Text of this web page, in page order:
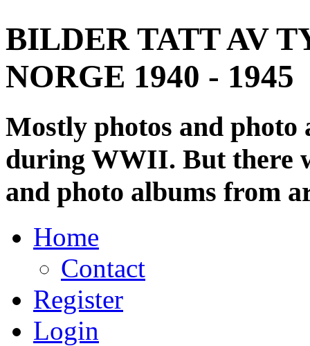
BILDER TATT AV
NORGE 1940 - 1945
Mostly photos and
during WWII. But there
and photo albums from
Home
Contact
Register
Login